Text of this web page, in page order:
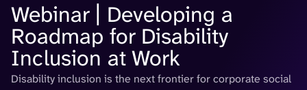
Webinar | Developing a
Roadmap for Disability
Inclusion at Work
Disability inclusion is the next frontierforcorporate social